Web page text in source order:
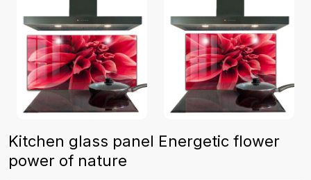
Kitchen glass panel Energetic flower
power of nature